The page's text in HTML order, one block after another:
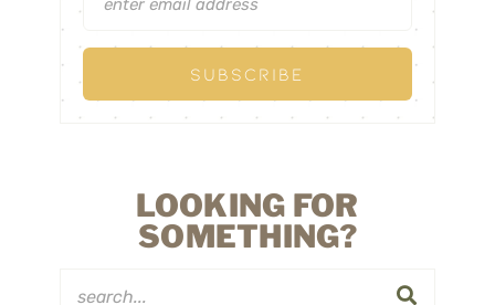
LOOKING FOR
SOMETHING?